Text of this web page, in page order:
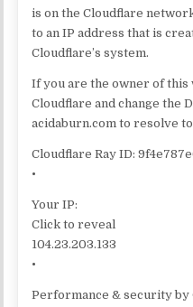
is on the Cloudflare
to an IP address that is
Cloudflare’s system.
If you are the owner of this
Cloudflare and change the
acidaburn.com to resolve
Cloudflare Ray ID:
•
Your IP:
Click to reveal
104.23.203.133
•
Performance & security by